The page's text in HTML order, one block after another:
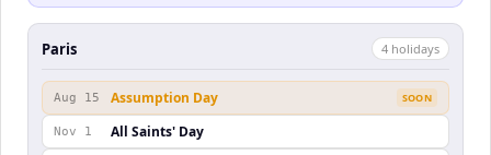
Paris 4 holidays
Aug 15 Assumption Day SOON
Nov 1 All Saints' Day